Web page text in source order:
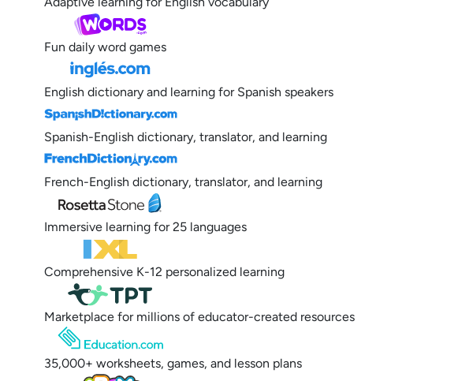
Fun daily word games
English dictionary and learning for Spanish speakers
Spanish-English dictionary, translator, and learning
French-English dictionary, translator, and learning
Immersive learning for 25 languages
Comprehensive K-12 personalized learning
Marketplace for millions of educator-created resources
35,000+ worksheets, games, and lesson plans